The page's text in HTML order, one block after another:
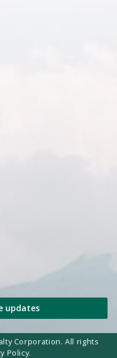
updates
Corporation. All rights
Policy.